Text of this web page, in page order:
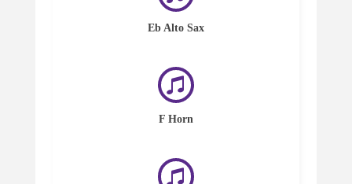
Eb Alto Sax
F Horn